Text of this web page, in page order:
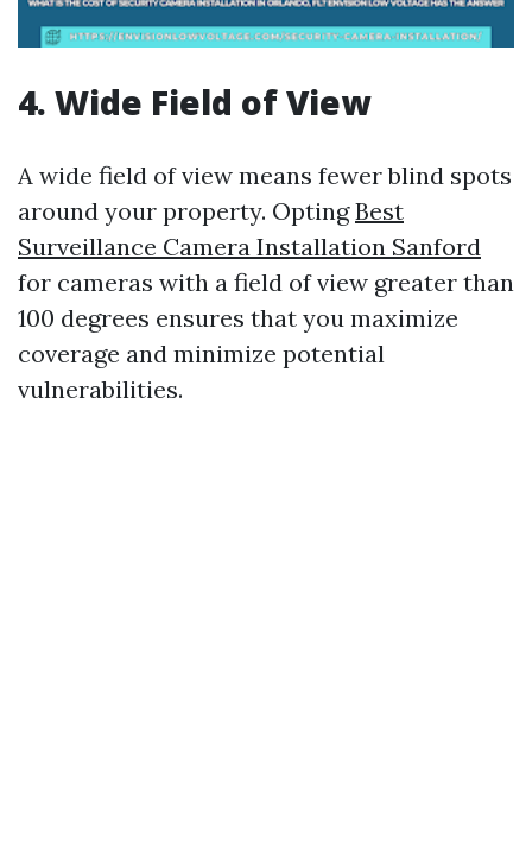
4. Wide Field of View
A wide field of view means fewer blind spots
around your property. OptingBest
Surveillance Camera Installation Sanford
for cameras with a field of view greater than
100 degrees ensures that you maximize
coverage and minimize potential
vulnerabilities.